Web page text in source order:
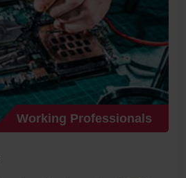
Working Professionals